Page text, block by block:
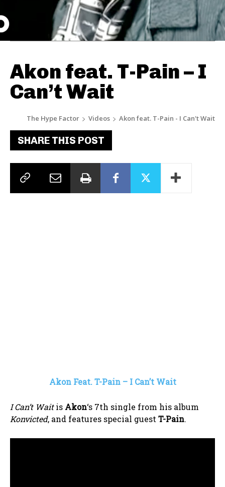
Akon feat. T-Pain – I
Can’t Wait
The Hype Factor Videos Akon feat. T-Pain - I Can't Wait
SHARE THIS POST
Akon Feat. T-Pain – I Can’t Wait
I Can’t Waitis Akon‘s 7th single from his album
Konvicted, and features special guest T-Pain.